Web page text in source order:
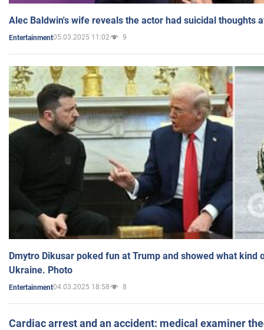
Alec Baldwin's wife reveals the actor had suicidal thoughts
Entertainment05.03.2025 11:02 9
Dmytro Dikusar poked fun at Trump and showed what kind
Ukraine. Photo
Entertainment04.03.2025 18:58 8
Cardiac arrest and an accident: medical examiner